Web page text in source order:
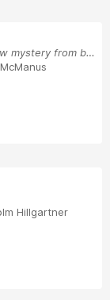
A haunting and suspenseful new mystery from bes...
Hillgartner